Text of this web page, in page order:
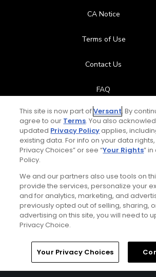
Next Episode
Practice Plan 1 – Swing
4:22
CA Notice
Terms of Use
Contact Us
FAQ
Help Center
Special Offers
© Copyright 2026 GolfPass. All
Home Search Memberships
This site is now part ofVersant. By
agree to our Terms. You also
updated Privacy Policyapplies,
existing data. For info on your data rights,
Privacy Choices” or see “Your Rights”
Policy.
We and our partners also use tools on
provide the services, personalize your
and for analytics, marketing, and
previously opted out of selling, sharing,
advertising on this site, you will need to
Privacy Choice.
Your Privacy Choices